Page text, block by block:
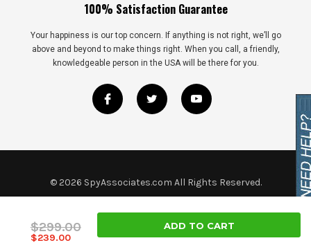
$299.00
$239.00
100% Satisfaction Guarantee
Your happiness is our top concern. If anything is not right, we’ll go
above and beyond to make things right. When you call, a friendly,
knowledgeable person in the USA will be there for you.
©2026 SpyAssociates.com All Rights Reserved.